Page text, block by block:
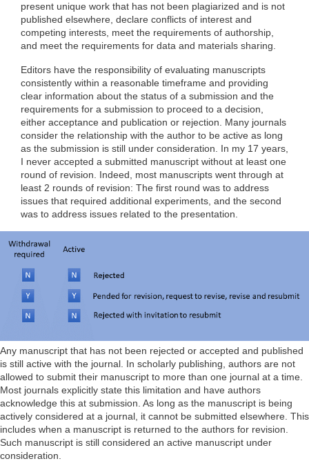
present unique work that has not been plagiarized and is not
published elsewhere, declare conflicts of interest and
competing interests, meet the requirements of authorship,
and meet the requirements for data and materials sharing.
Editors have the responsibility of evaluating manuscripts
consistently within a reasonable timeframe and providing
clear information about the status of a submission and the
requirements for a submission to proceed to a decision,
either acceptance and publication or rejection. Many journals
consider the relationship with the author to be active as long
as the submission is still under consideration. In my 17 years,
I never accepted a submitted manuscript without at least one
round of revision. Indeed, most manuscripts went through at
least 2 rounds of revision: The first round was to address
issues that required additional experiments, and the second
was to address issues related to the presentation.
Any manuscript that has not been rejected or accepted and published
is still active with the journal. In scholarly publishing, authors are not
allowed to submit their manuscript to more than one journal at a time.
Most journals explicitly state this limitation and have authors
acknowledge this at submission. As long as the manuscript is being
actively considered at a journal, it cannot be submitted elsewhere. This
includes when a manuscript is returned to the authors for revision.
Such manuscript is still considered an active manuscript under
consideration.